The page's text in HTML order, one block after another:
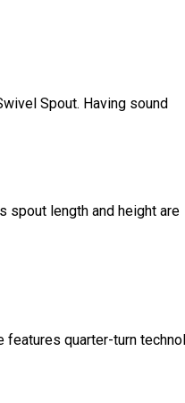
Spout. Having sound
spout length and height are
features quarter-turn